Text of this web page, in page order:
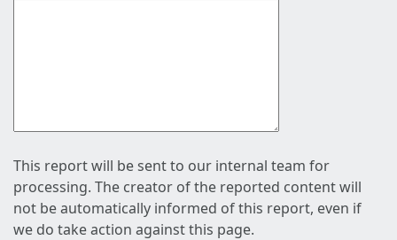
This report will be sent to our internal team for
processing. The creator of the reported content will
not be automatically informed of this report, even if
we do take action against this page.